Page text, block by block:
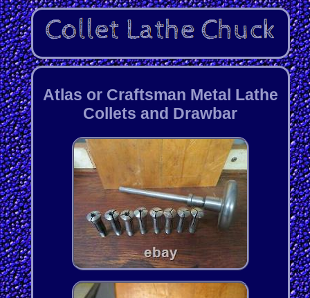
Atlas or Craftsman Metal Lathe
Collets and Drawbar